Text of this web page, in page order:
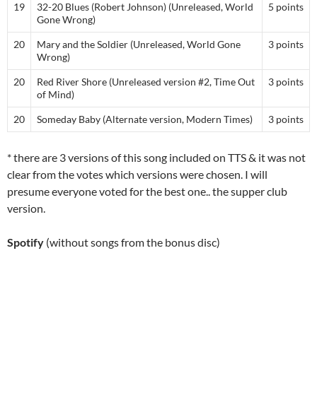
19
32-20 Blues (Robert Johnson) (Unreleased, World
Gone Wrong)
5 points
20
Mary and the Soldier (Unreleased, World Gone
Wrong)
3 points
20
Red River Shore (Unreleased version #2, Time Out
of Mind)
3 points
20 Someday Baby (Alternate version, Modern Times) 3 points
* there are 3 versions of this song included on TTS & it was not
clear from the votes which versions were chosen. I will
presume everyone voted for the best one.. the supper club
version.
Spotify (without songs from the bonus disc)